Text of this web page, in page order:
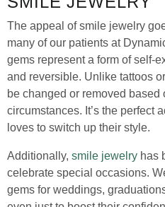
The appeal of smile jewelry
many of our patients at
gems represent a form of self-
and reversible. Unlike tattoos
be changed or removed based
circumstances. It’s the perfect
loves to switch up their style.
Additionally, smile jewelry has
celebrate special occasions.
gems for weddings,